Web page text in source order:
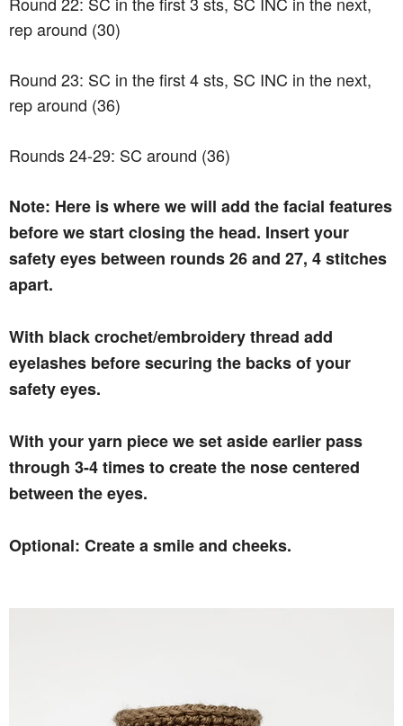
rep around (30)
Round 23: SC in the first 4 sts, SC INC in the next,
rep around (36)
Rounds 24-29: SC around (36)
Note: Here is where we will add the facial features
before we start closing the head. Insert your
safety eyes between rounds 26 and 27, 4 stitches
apart.
With black crochet/embroidery thread add
eyelashes before securing the backs of your
safety eyes.
With your yarn piece we set aside earlier pass
through 3-4 times to create the nose centered
between the eyes.
Optional: Create a smile and cheeks.